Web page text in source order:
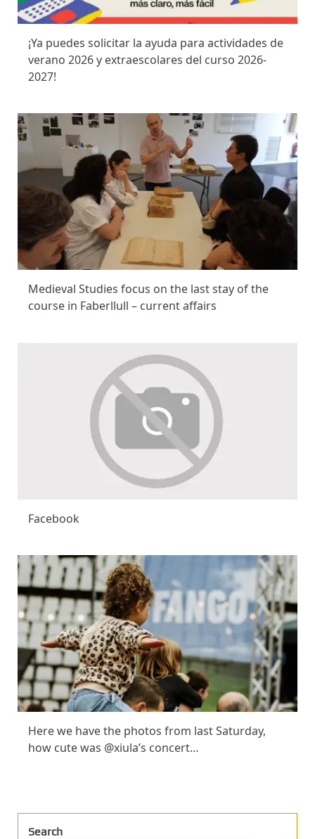
¡Ya puedes solicitar la ayuda para actividades de
verano 2026 y extraescolares del curso 2026-
2027!
Medieval Studies focus on the last stay of the
course in Faberllull – current affairs
Facebook
Here we have the photos from last Saturday,
how cute was @xiula’s concert…
Search